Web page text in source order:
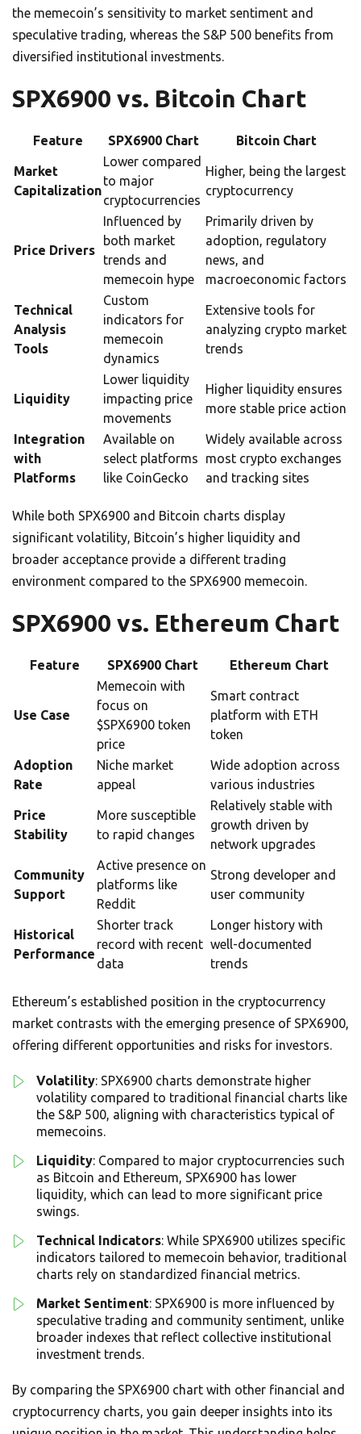
the memecoin’s sensitivity to market sentiment and
speculative trading, whereas the S&P 500 benefits from
diversified institutional investments.
SPX6900 vs. Bitcoin Chart
Feature SPX6900 Chart Bitcoin Chart
Market
Capitalization
Lower compared
to major
cryptocurrencies
Higher, being the largest
cryptocurrency
Price Drivers
Influenced by
both market
trends and
memecoin hype
Primarily driven by
adoption, regulatory
news, and
macroeconomic factors
Technical
Analysis
Tools
Custom
indicators for
memecoin
dynamics
Extensive tools for
analyzing crypto market
trends
Liquidity
Lower liquidity
impacting price
movements
Higher liquidity ensures
more stable price action
Integration
with
Platforms
Available on
select platforms
like CoinGecko
Widely available across
most crypto exchanges
and tracking sites
While both SPX6900 and Bitcoin charts display
significant volatility, Bitcoin’s higher liquidity and
broader acceptance provide a different trading
environment compared to the SPX6900 memecoin.
SPX6900 vs. Ethereum Chart
Feature SPX6900 Chart Ethereum Chart
Use Case
Memecoin with
focus on
$SPX6900 token
price
Smart contract
platform with ETH
token
Adoption
Rate
Niche market
appeal
Wide adoption across
various industries
Price
Stability
More susceptible
to rapid changes
Relatively stable with
growth driven by
network upgrades
Community
Support
Active presence on
platforms like
Reddit
Strong developer and
user community
Historical
Performance
Shorter track
record with recent
data
Longer history with
well-documented
trends
Ethereum’s established position in the cryptocurrency
market contrasts with the emerging presence of SPX6900,
offering different opportunities and risks for investors.
Volatility: SPX6900 charts demonstrate higher
volatility compared to traditional financial charts like
the S&P 500, aligning with characteristics typical of
memecoins.
Liquidity: Compared to major cryptocurrencies such
as Bitcoin and Ethereum, SPX6900 has lower
liquidity, which can lead to more significant price
swings.
Technical Indicators: While SPX6900 utilizes specific
indicators tailored to memecoin behavior, traditional
charts rely on standardized financial metrics.
Market Sentiment: SPX6900 is more influenced by
speculative trading and community sentiment, unlike
broader indexes that reflect collective institutional
investment trends.
By comparing the SPX6900 chart with other financial and
cryptocurrency charts, you gain deeper insights into its